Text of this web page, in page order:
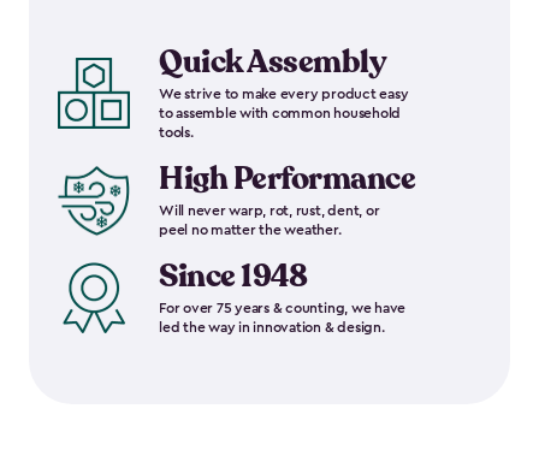
Quick Assembly
We strive to make every product easy
to assemble with common household
tools.
High Performance
Will never warp, rot, rust, dent, or
peel no matter the weather.
Since 1948
For over 75 years & counting, we have
led the way in innovation & design.